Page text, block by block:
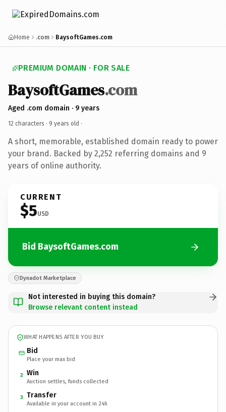
Home .com BaysoftGames.com
PREMIUM DOMAIN · FOR SALE
BaysoftGames.com
Aged .com domain · 9 years
12 characters · 9 years old ·
A short, memorable, established domain ready to power
your brand. Backed by 2,252 referring domains and 9
years of online authority.
CURRENT
$5USD
Bid BaysoftGames.com
Dynadot Marketplace
Not interested in buying this domain?
Browse relevant content instead
WHAT HAPPENS AFTER YOU BUY
Bid
Place your max bid
2 Win
Auction settles, funds collected
3 Transfer
Available in your account in 24h